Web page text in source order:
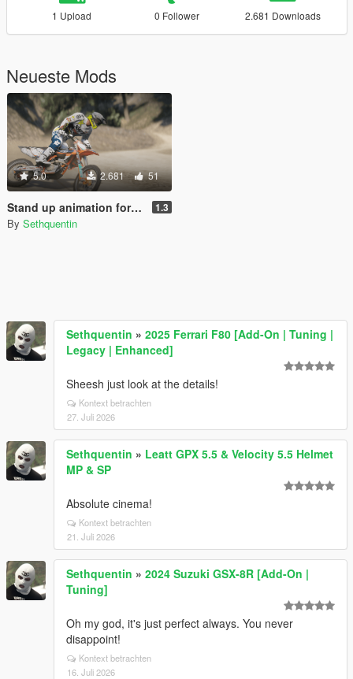
1 Upload 0 Follower 2.681 Downloads
Neueste Mods
5.0 2.681 51
Stand up animation for motorcycles 1.3
By Sethquentin
Sethquentin » 2025 Ferrari F80 [Add-On | Tuning |
Legacy | Enhanced]
Sheesh just look at the details!
Kontext betrachten
27. Juli 2026
Sethquentin » Leatt GPX 5.5 & Velocity 5.5 Helmet
MP & SP
Absolute cinema!
Kontext betrachten
21. Juli 2026
Sethquentin » 2024 Suzuki GSX-8R [Add-On |
Tuning]
Oh my god, it's just perfect always. You never
disappoint!
Kontext betrachten
16. Juli 2026